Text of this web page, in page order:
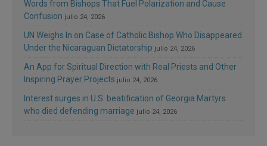
Words from Bishops That Fuel Polarization and Cause
Confusion julio 24, 2026
UN Weighs In on Case of Catholic Bishop Who Disappeared
Under the Nicaraguan Dictatorship julio 24, 2026
An App for Spiritual Direction with Real Priests and Other
Inspiring Prayer Projects julio 24, 2026
Interest surges in U.S. beatification of Georgia Martyrs
who died defending marriage julio 24, 2026